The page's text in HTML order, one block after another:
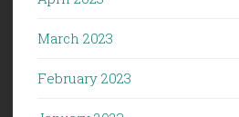
March 2023
February 2023